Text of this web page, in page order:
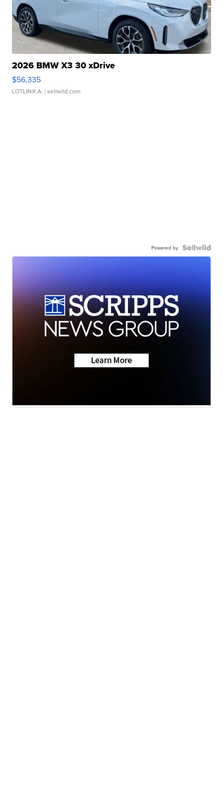
2026 BMW X3 30 xDrive
$56,335
LOTLINX A. | sellwild.com
Powered by